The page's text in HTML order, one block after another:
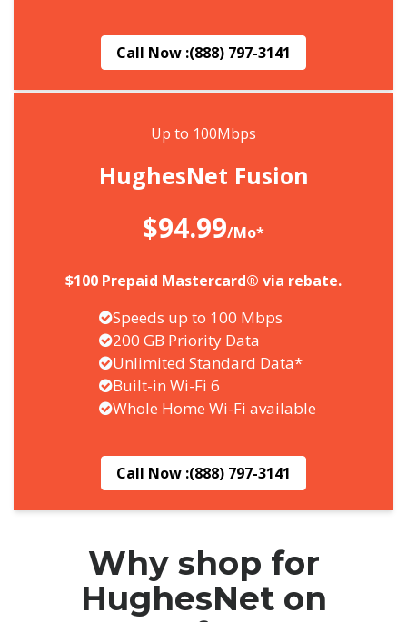
Call Now :(888) 797-3141
Up to 100Mbps
HughesNet Fusion
$94.99/Mo*
$100 Prepaid Mastercard® via rebate.
Speeds up to 100 Mbps
200 GB Priority Data
Unlimited Standard Data*
Built-in Wi-Fi 6
Whole Home Wi-Fi available
Call Now :(888) 797-3141
Why shop for
HughesNet on